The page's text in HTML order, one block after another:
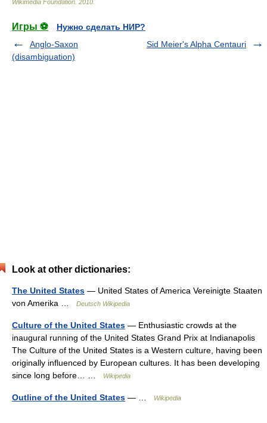
Wikimedia Foundation 2010
Игры ⚽
Нужно сделать НИР?
Anglo-Saxon
(disambiguation)
Sid Meier's Alpha Centauri
Look at other dictionaries:
The United States — United States of America Vereinigte Staaten
von Amerika …
Deutsch Wikipedia
Culture of the United States — Enthusiastic crowds at the
inaugural running of the United States Grand Prix at Indianapolis
The Culture of the United States is a Western culture, having been
originally influenced by European cultures. It has been developing
since long before… …
Wikipedia
Outline of the United States — … Wikipedia